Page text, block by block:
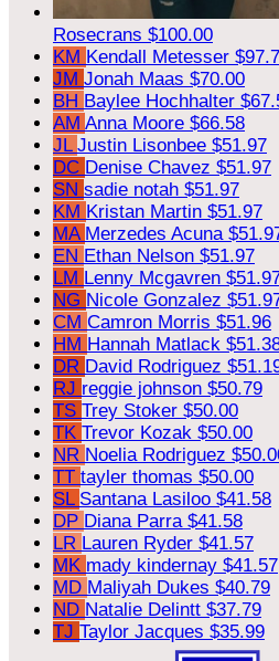
Rosecrans $100.00
KM Kendall Metesser
JM Jonah Maas $70.00
BH Baylee Hochhalter
AM Anna Moore $66.58
JL Justin Lisonbee $51.97
DC Denise Chavez $51.97
SN sadie notah $51.97
KM Kristan Martin $51.97
MA Merzedes Acuna
EN Ethan Nelson $51.97
LM Lenny Mcgavren
NG Nicole Gonzalez
CM Camron Morris $51.96
HM Hannah Matlack
DR David Rodriguez
RJ reggie johnson $50.79
TS Trey Stoker $50.00
TK Trevor Kozak $50.00
NR Noelia Rodriguez
TT tayler thomas $50.00
SL Santana Lasiloo $41.58
DP Diana Parra $41.58
LR Lauren Ryder $41.57
MK mady kindernay $41.57
MD Maliyah Dukes $40.79
ND Natalie Delintt $37.79
TJ Taylor Jacques $35.99